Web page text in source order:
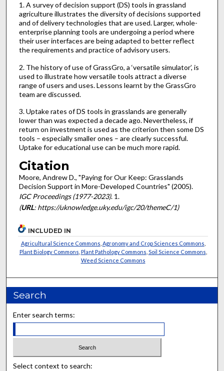
1. A survey of decision support (DS) tools in grassland
agriculture illustrates the diversity of decisions supported
and of delivery technologies that are used. Larger, whole-
enterprise planning tools are undergoing a period where
their user interfaces are being adapted to better reflect
the requirements and practice of advisory users.
2. The history of use of GrassGro, a ‘versatile simulator’, is
used to illustrate how versatile tools attract a diverse
range of users and uses. Lessons learnt by the GrassGro
team are discussed.
3. Uptake rates of DS tools in grasslands are generally
lower than was expected a decade ago. Nevertheless, if
return on investment is used as the criterion then some DS
tools – especially smaller ones – are clearly successful.
Uptake for educational use can be much more rapid.
Citation
Moore, Andrew D., "Paying for Our Keep: Grasslands
Decision Support in More-Developed Countries" (2005).
IGC Proceedings (1977-2023). 1.
(URL: https://uknowledge.uky.edu/igc/20/themeC/1)
INCLUDED IN
Agricultural Science Commons Agronomy and Crop Sciences Commons
Plant Biology Commons Plant Pathology Commons Soil Science Commons
Weed Science Commons
Search
Enter search terms:
Select context to search: